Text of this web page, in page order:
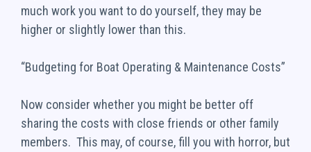
much work you want to do yourself, they may be
higher or slightly lower than this.
“Budgeting for Boat Operating & Maintenance Costs”
Now consider whether you might be better off
sharing the costs with close friends or other family
members. This may, of course, fill you with horror, but